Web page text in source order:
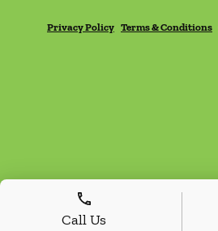
Privacy Policy Terms & Conditions
Call Us